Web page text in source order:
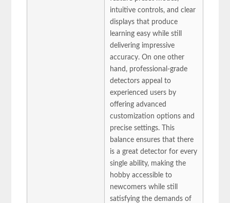
intuitive controls, and clear
displays that produce
learning easy while still
delivering impressive
accuracy. On one other
hand, professional-grade
detectors appeal to
experienced users by
offering advanced
customization options and
precise settings. This
balance ensures that there
is a great detector for every
single ability, making the
hobby accessible to
newcomers while still
satisfying the demands of